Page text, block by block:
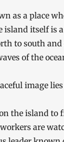
as a place
island itself is
to south
of the
image
the island to
are